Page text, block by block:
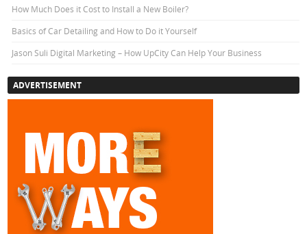
How Much Does it Cost to Install a New Boiler?
Basics of Car Detailing and How to Do it Yourself
Jason Suli Digital Marketing – How UpCity Can Help Your Business
ADVERTISEMENT